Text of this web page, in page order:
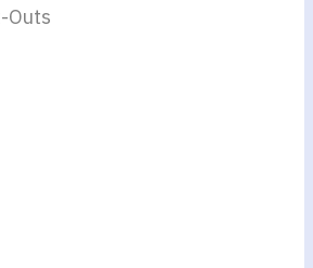
Outs